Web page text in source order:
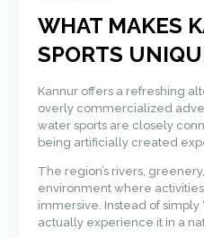
WHAT MAKES
SPORTS
Kannur offers a refreshing
overly commercialized
water sports are closely
being artificially created
The region’s rivers,
environment where
immersive. Instead of simply
actually experience it in a